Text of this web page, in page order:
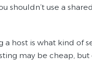
shouldn’t use a
a host is what kind of
may be cheap,